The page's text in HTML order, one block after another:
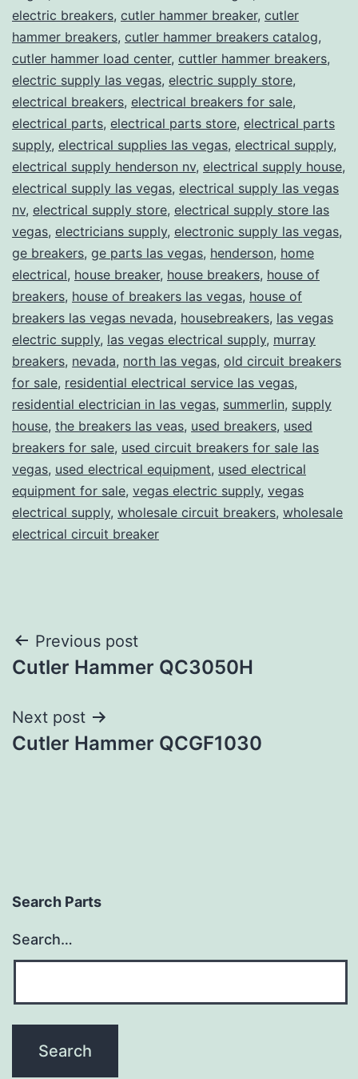
electric breakers, cutler hammer breaker, cutler
hammer breakers, cutler hammer breakers catalog,
cutler hammer load center, cuttler hammer breakers,
electric supply las vegas, electric supply store,
electrical breakers, electrical breakers for sale,
electrical parts, electrical parts store, electrical parts
supply, electrical supplies las vegas, electrical supply,
electrical supply henderson nv, electrical supply house,
electrical supply las vegas, electrical supply las vegas
nv, electrical supply store, electrical supply store las
vegas, electricians supply, electronic supply las vegas,
ge breakers, ge parts las vegas, henderson, home
electrical, house breaker, house breakers, house of
breakers, house of breakers las vegas, house of
breakers las vegas nevada, housebreakers, las vegas
electric supply, las vegas electrical supply, murray
breakers, nevada, north las vegas, old circuit breakers
for sale, residential electrical service las vegas,
residential electrician in las vegas, summerlin, supply
house, the breakers las veas, used breakers, used
breakers for sale, used circuit breakers for sale las
vegas, used electrical equipment, used electrical
equipment for sale, vegas electric supply, vegas
electrical supply, wholesale circuit breakers, wholesale
electrical circuit breaker
Post
navigation
Previous post
Cutler Hammer QC3050H
Next post
Cutler Hammer QCGF1030
Search Parts
Search…